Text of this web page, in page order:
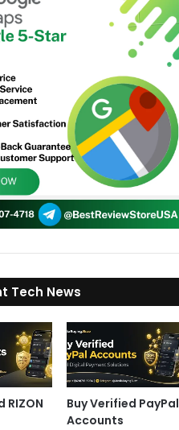
Tech News
RIZON
Buy Verified PayPal
Accounts